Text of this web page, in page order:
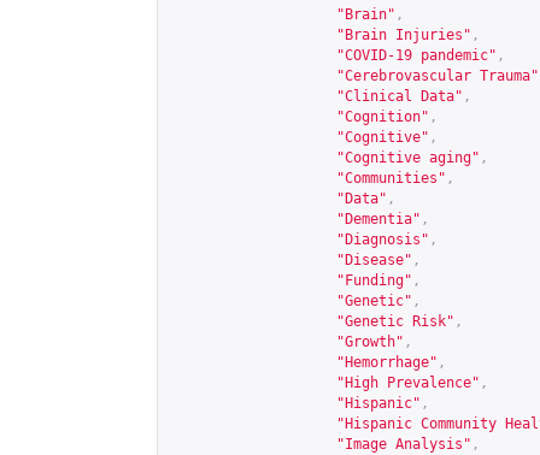
"Brain" ,
"Brain Injuries" ,
"COVID-19 pandemic" ,
"Cerebrovascular Trauma"
"Clinical Data" ,
"Cognition" ,
"Cognitive" ,
"Cognitive aging" ,
"Communities" ,
"Data" ,
"Dementia" ,
"Diagnosis" ,
"Disease" ,
"Funding" ,
"Genetic" ,
"Genetic Risk" ,
"Growth" ,
"Hemorrhage" ,
"High Prevalence" ,
"Hispanic" ,
"Hispanic Community
"Image Analysis" ,